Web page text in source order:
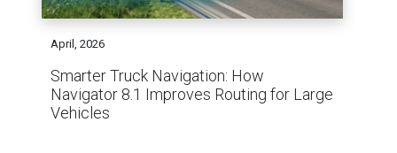
April, 2026
Smarter Truck Navigation: How
Navigator 8.1 Improves Routing for Large
Vehicles